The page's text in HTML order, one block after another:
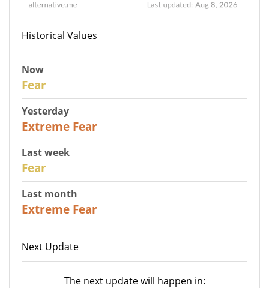
Historical Values
Now
Fear
Yesterday
Extreme Fear
Last week
Fear
Last month
Extreme Fear
Next Update
The next update will happen in: